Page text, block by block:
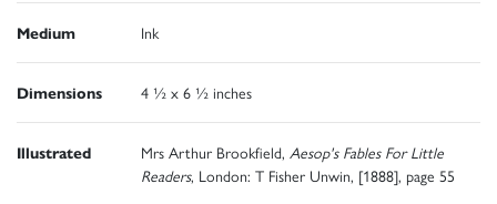
Medium Ink
Dimensions 4 ½ x 6 ½ inches
Illustrated Mrs Arthur Brookfield, Aesop's Fables For Little
Readers, London: T Fisher Unwin, [1888], page 55